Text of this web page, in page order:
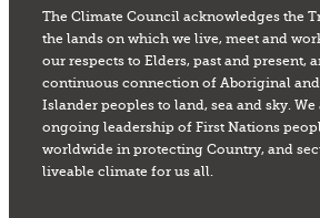
The Climate Council acknowledges the
the lands on which we live, meet and
our respects to Elders, past and present,
continuous connection of Aboriginal and
Islander peoples to land, sea and sky.
ongoing leadership of First Nations
worldwide in protecting Country, and
liveable climate for us all.